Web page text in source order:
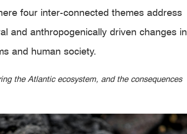
four inter-connected themes address
and anthropogenically driven changes in
and human society.
the Atlantic ecosystem, and the consequences